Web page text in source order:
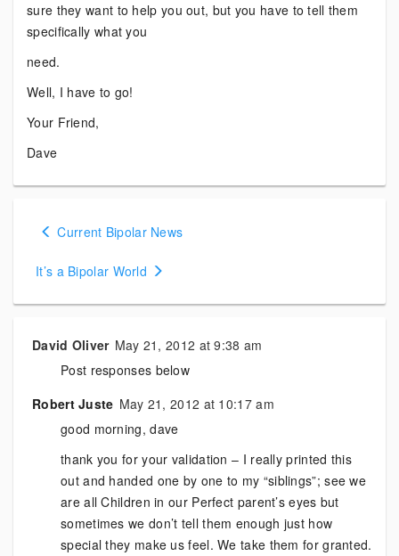
sure they want to help you out, but you have to tell them
specifically what you
need.
Well, I have to go!
Your Friend,
Dave
Posts
Current Bipolar News
It’s a Bipolar World
David Oliver May 21, 2012 at 9:38 am
Post responses below
Robert Juste May 21, 2012 at 10:17 am
good morning, dave
thank you for your validation – I really printed this
out and handed one by one to my “siblings”; see we
are all Children in our Perfect parent’s eyes but
sometimes we don’t tell them enough just how
special they make us feel. We take them for granted.